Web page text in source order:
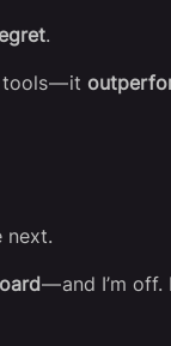
.
— it
next.
— and I’m